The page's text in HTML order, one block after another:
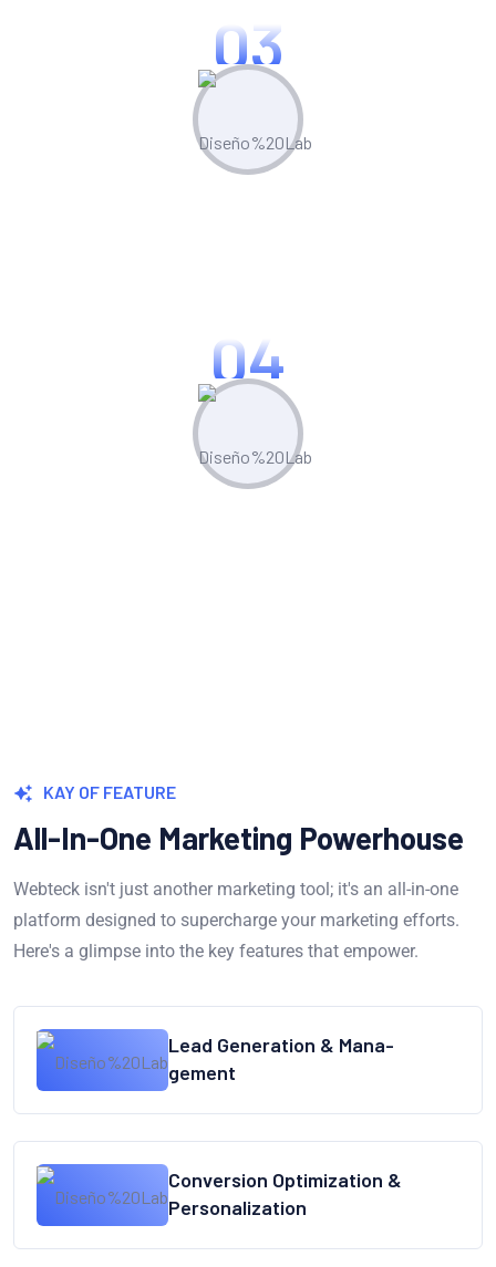
03
04
KAY OF FEATURE
All-In-One Marketing Powerhouse
Webteck isn't just another marketing tool; it's an all-in-one
platform designed to supercharge your marketing efforts.
Here's a glimpse into the key features that empower.
Lead Generation & Mana-
gement
Conversion Optimization &
Personalization